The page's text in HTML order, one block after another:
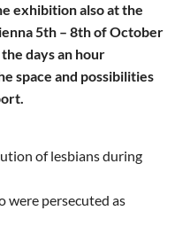
exhibition also at the
5th – 8th of October
days an hour
space and possibilities
of lesbians during
were persecuted as